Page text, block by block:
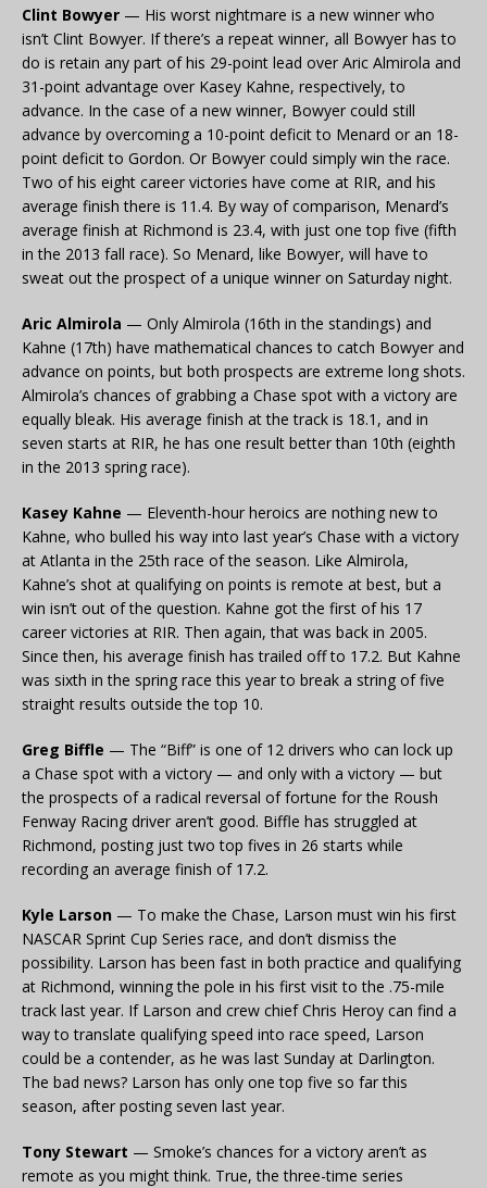
Clint Bowyer — His worst nightmare is a new winner who
isn’t Clint Bowyer. If there’s a repeat winner, all Bowyer has to
do is retain any part of his 29-point lead over Aric Almirola and
31-point advantage over Kasey Kahne, respectively, to
advance. In the case of a new winner, Bowyer could still
advance by overcoming a 10-point deficit to Menard or an 18-
point deficit to Gordon. Or Bowyer could simply win the race.
Two of his eight career victories have come at RIR, and his
average finish there is 11.4. By way of comparison, Menard’s
average finish at Richmond is 23.4, with just one top five (fifth
in the 2013 fall race). So Menard, like Bowyer, will have to
sweat out the prospect of a unique winner on Saturday night.
Aric Almirola — Only Almirola (16th in the standings) and
Kahne (17th) have mathematical chances to catch Bowyer and
advance on points, but both prospects are extreme long shots.
Almirola’s chances of grabbing a Chase spot with a victory are
equally bleak. His average finish at the track is 18.1, and in
seven starts at RIR, he has one result better than 10th (eighth
in the 2013 spring race).
Kasey Kahne — Eleventh-hour heroics are nothing new to
Kahne, who bulled his way into last year’s Chase with a victory
at Atlanta in the 25th race of the season. Like Almirola,
Kahne’s shot at qualifying on points is remote at best, but a
win isn’t out of the question. Kahne got the first of his 17
career victories at RIR. Then again, that was back in 2005.
Since then, his average finish has trailed off to 17.2. But Kahne
was sixth in the spring race this year to break a string of five
straight results outside the top 10.
Greg Biffle — The “Biff” is one of 12 drivers who can lock up
a Chase spot with a victory — and only with a victory — but
the prospects of a radical reversal of fortune for the Roush
Fenway Racing driver aren’t good. Biffle has struggled at
Richmond, posting just two top fives in 26 starts while
recording an average finish of 17.2.
Kyle Larson — To make the Chase, Larson must win his first
NASCAR Sprint Cup Series race, and don’t dismiss the
possibility. Larson has been fast in both practice and qualifying
at Richmond, winning the pole in his first visit to the .75-mile
track last year. If Larson and crew chief Chris Heroy can find a
way to translate qualifying speed into race speed, Larson
could be a contender, as he was last Sunday at Darlington.
The bad news? Larson has only one top five so far this
season, after posting seven last year.
Tony Stewart — Smoke’s chances for a victory aren’t as
remote as you might think. True, the three-time series